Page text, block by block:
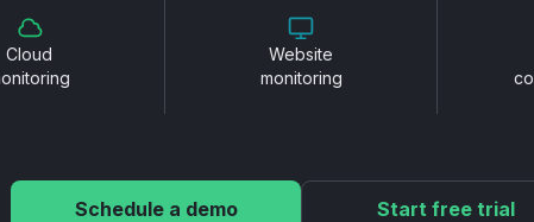
Cloud
Website
monitoring
Schedule a demo Start free trial